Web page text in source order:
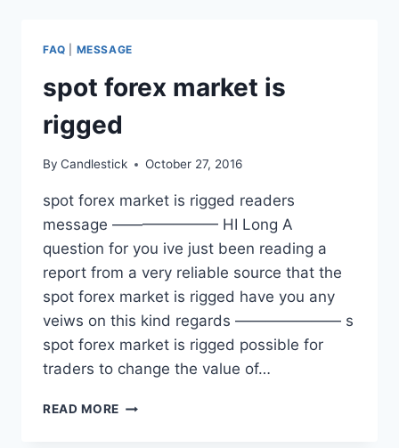
FAQ MESSAGE
spot forex market is
rigged
By Candlestick October 27, 2016
spot forex market is rigged readers
message ——————— HI Long A
question for you ive just been reading a
report from a very reliable source that the
spot forex market is rigged have you any
veiws on this kind regards ——————— s
spot forex market is rigged possible for
traders to change the value of…
READ MORE SPOT